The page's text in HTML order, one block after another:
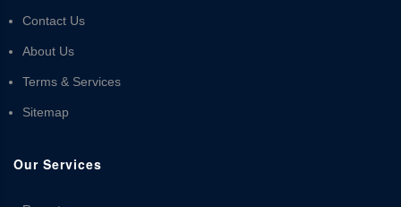
Contact Us
About Us
Terms & Services
Sitemap
Our Services